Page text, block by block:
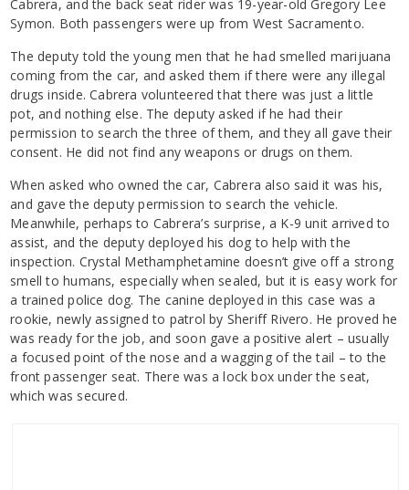
Cabrera, and the back seat rider was 19-year-old Gregory Lee
Symon. Both passengers were up from West Sacramento.
The deputy told the young men that he had smelled marijuana
coming from the car, and asked them if there were any illegal
drugs inside. Cabrera volunteered that there was just a little
pot, and nothing else. The deputy asked if he had their
permission to search the three of them, and they all gave their
consent. He did not find any weapons or drugs on them.
When asked who owned the car, Cabrera also said it was his,
and gave the deputy permission to search the vehicle.
Meanwhile, perhaps to Cabrera’s surprise, a K-9 unit arrived to
assist, and the deputy deployed his dog to help with the
inspection. Crystal Methamphetamine doesn’t give off a strong
smell to humans, especially when sealed, but it is easy work for
a trained police dog. The canine deployed in this case was a
rookie, newly assigned to patrol by Sheriff Rivero. He proved he
was ready for the job, and soon gave a positive alert – usually
a focused point of the nose and a wagging of the tail – to the
front passenger seat. There was a lock box under the seat,
which was secured.